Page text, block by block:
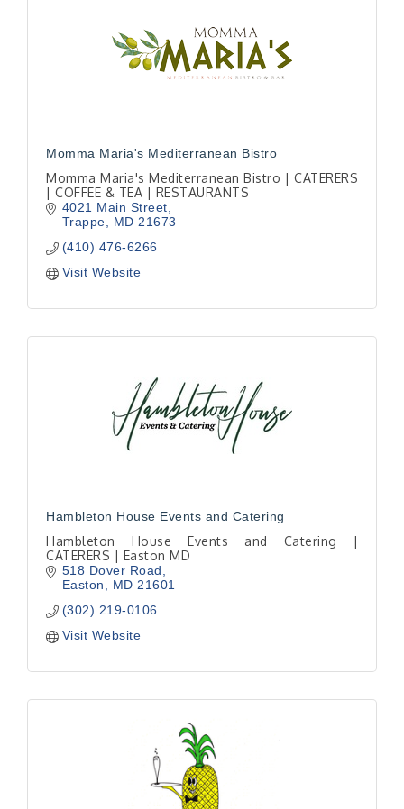
Momma Maria's Mediterranean Bistro
Momma Maria's Mediterranean Bistro | CATERERS
| COFFEE & TEA | RESTAURANTS
4021 Main Street
Trappe
MD 21673
(410) 476-6266
Visit Website
Hambleton House Events and Catering
Hambleton House Events and Catering |
CATERERS | Easton MD
518 Dover Road
Easton
MD 21601
(302) 219-0106
Visit Website